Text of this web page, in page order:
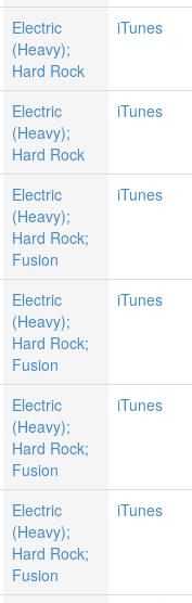
Electric
(Heavy);
Hard Rock
iTunes
Electric
(Heavy);
Hard Rock
iTunes
Electric
(Heavy);
Hard Rock;
Fusion
iTunes
Electric
(Heavy);
Hard Rock;
Fusion
iTunes
Electric
(Heavy);
Hard Rock;
Fusion
iTunes
Electric
(Heavy);
Hard Rock;
Fusion
iTunes